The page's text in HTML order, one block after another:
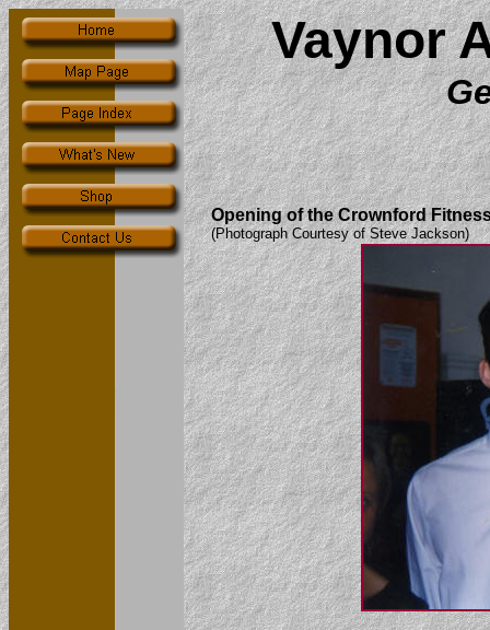
Vaynor
Opening of the Crownford
(Photograph Courtesy of Steve Jackson)